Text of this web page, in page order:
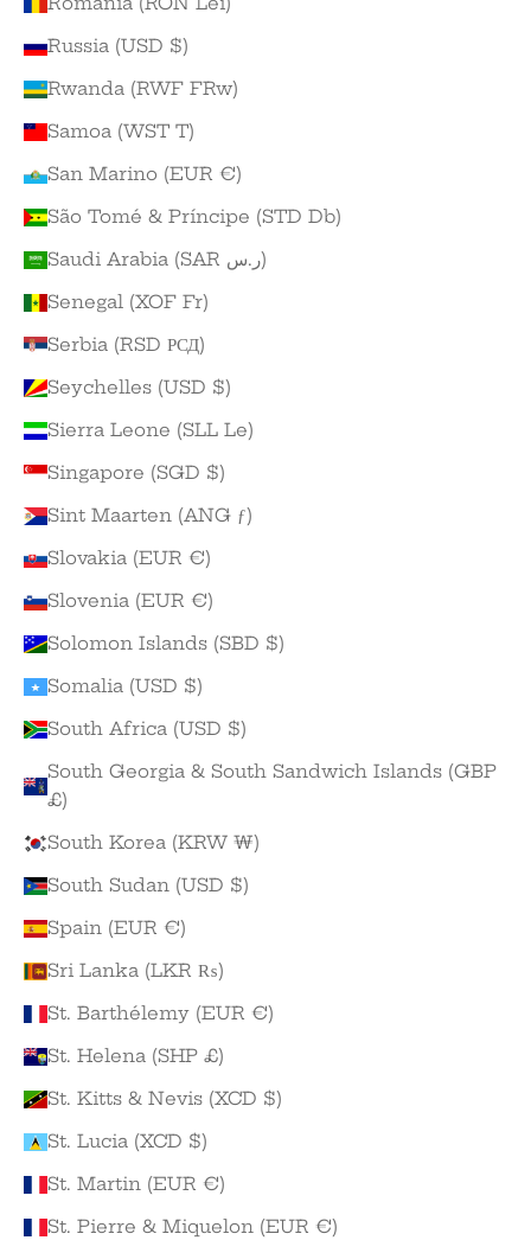
Russia (USD $)
Rwanda (RWF FRw)
Samoa (WST T)
San Marino (EUR €)
São Tomé & Príncipe (STD Db)
Saudi Arabia (SAR ر.س)
Senegal (XOF Fr)
Serbia (RSD РСД)
Seychelles (USD $)
Sierra Leone (SLL Le)
Singapore (SGD $)
Sint Maarten (ANG ƒ)
Slovakia (EUR €)
Slovenia (EUR €)
Solomon Islands (SBD $)
Somalia (USD $)
South Africa (USD $)
South Georgia & South Sandwich Islands (GBP
£)
South Korea (KRW ₩)
South Sudan (USD $)
Spain (EUR €)
Sri Lanka (LKR ₨)
St. Barthélemy (EUR €)
St. Helena (SHP £)
St. Kitts & Nevis (XCD $)
St. Lucia (XCD $)
St. Martin (EUR €)
St. Pierre & Miquelon (EUR €)